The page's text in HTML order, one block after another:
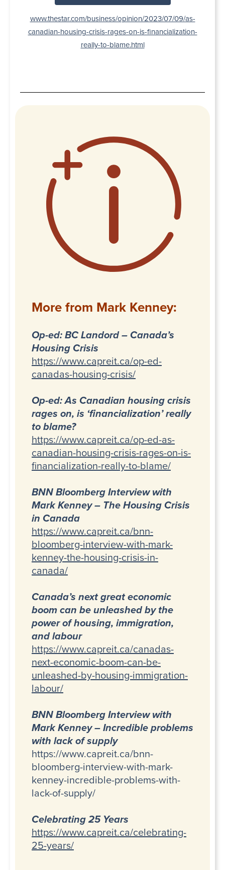
www.thestar.com/business/opinion/2023/07/09/as-
canadian-housing-crisis-rages-on-is-financialization-
really-to-blame.html
More from Mark Kenney:
Op-ed: BC Landord – Canada’s
Housing Crisis
https://www.capreit.ca/op-ed-
canadas-housing-crisis/
Op-ed: As Canadian housing crisis
rages on, is ‘financialization’ really
to blame?
https://www.capreit.ca/op-ed-as-
canadian-housing-crisis-rages-on-is-
financialization-really-to-blame/
BNN Bloomberg Interview with
Mark Kenney – The Housing Crisis
in Canada
https://www.capreit.ca/bnn-
bloomberg-interview-with-mark-
kenney-the-housing-crisis-in-
canada/
Canada’s next great economic
boom can be unleashed by the
power of housing, immigration,
and labour
https://www.capreit.ca/canadas-
next-economic-boom-can-be-
unleashed-by-housing-immigration-
labour/
BNN Bloomberg Interview with
Mark Kenney – Incredible problems
with lack of supply
https://www.capreit.ca/bnn-
bloomberg-interview-with-mark-
kenney-incredible-problems-with-
lack-of-supply/
Celebrating 25 Years
https://www.capreit.ca/celebrating-
25-years/